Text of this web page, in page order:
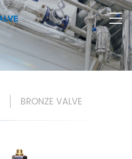
BRONZE VALVE